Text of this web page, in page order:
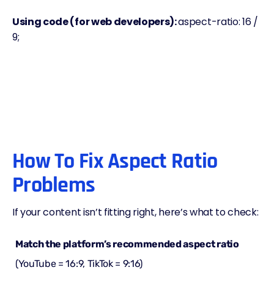
Using code (for web developers):aspect-ratio: 16 /
9;
How To Fix Aspect Ratio
Problems
If your content isn’t fitting right, here’s what to check:
Match the platform’s recommended aspect ratio
(YouTube = 16:9, TikTok = 9:16)